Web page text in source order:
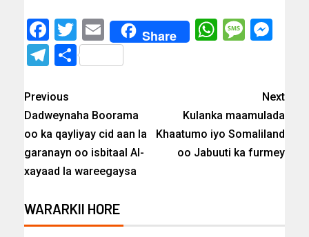
Facebook
Twitter
EmailShare
Telegram
Share
Previous
Dadweynaha Boorama
oo ka qayliyay cid aan la
garanayn oo isbitaal Al-
xayaad la wareegaysa
Next
Kulanka maamulada
Khaatumo iyo Somaliland
oo Jabuuti ka furmey
WARARKII HORE